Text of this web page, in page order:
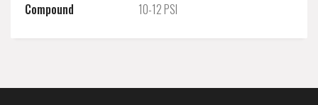
Compound
10-12 PSI